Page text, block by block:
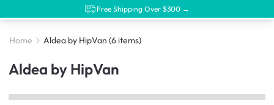
Free Shipping Over $300 →
Home Aldea by HipVan (6 items)
Aldea by HipVan